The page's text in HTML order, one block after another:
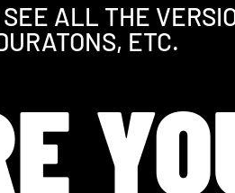
ALL THE
ETC.